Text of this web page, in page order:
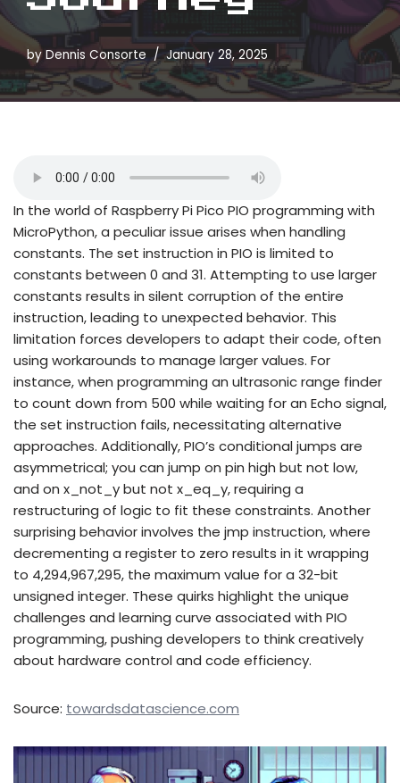
by Dennis Consorte January 28, 2025
In the world of Raspberry Pi Pico PIO programming with
MicroPython, a peculiar issue arises when handling
constants. The set instruction in PIO is limited to
constants between 0 and 31. Attempting to use larger
constants results in silent corruption of the entire
instruction, leading to unexpected behavior. This
limitation forces developers to adapt their code, often
using workarounds to manage larger values. For
instance, when programming an ultrasonic range finder
to count down from 500 while waiting for an Echo signal,
the set instruction fails, necessitating alternative
approaches. Additionally, PIO’s conditional jumps are
asymmetrical; you can jump on pin high but not low,
and on x_not_y but not x_eq_y, requiring a
restructuring of logic to fit these constraints. Another
surprising behavior involves the jmp instruction, where
decrementing a register to zero results in it wrapping
to 4,294,967,295, the maximum value for a 32-bit
unsigned integer. These quirks highlight the unique
challenges and learning curve associated with PIO
programming, pushing developers to think creatively
about hardware control and code efficiency.
Source: towardsdatascience.com